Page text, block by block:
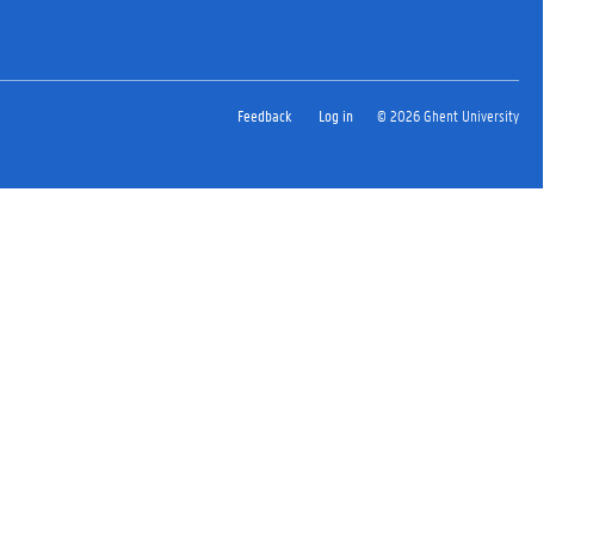
Feedback Log in © 2026 Ghent University